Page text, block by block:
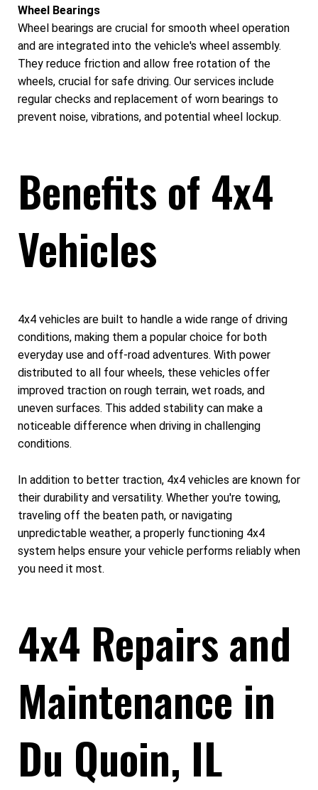
Wheel Bearings
Wheel bearings are crucial for smooth wheel operation
and are integrated into the vehicle's wheel assembly.
They reduce friction and allow free rotation of the
wheels, crucial for safe driving. Our services include
regular checks and replacement of worn bearings to
prevent noise, vibrations, and potential wheel lockup.
Benefits of 4x4
Vehicles
4x4 vehicles are built to handle a wide range of driving
conditions, making them a popular choice for both
everyday use and off-road adventures. With power
distributed to all four wheels, these vehicles offer
improved traction on rough terrain, wet roads, and
uneven surfaces. This added stability can make a
noticeable difference when driving in challenging
conditions.
In addition to better traction, 4x4 vehicles are known for
their durability and versatility. Whether you're towing,
traveling off the beaten path, or navigating
unpredictable weather, a properly functioning 4x4
system helps ensure your vehicle performs reliably when
you need it most.
4x4 Repairs and
Maintenance in
Du Quoin, IL